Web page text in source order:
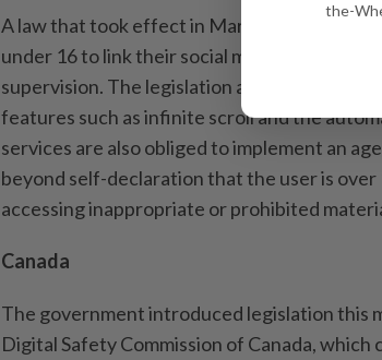
A law that took effect in March stops short
under 16 to link their social media accounts
supervision. The legislation also prohibits
features such as infinite scroll and the
services are also obliged to implement an
beyond self-declaration that the user is
accessing inappropriate or prohibited
Canada
The government introduced legislation this
Digital Safety Commission of Canada,
the-